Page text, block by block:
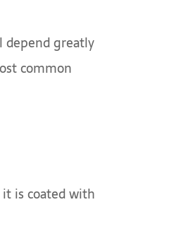
depend greatly
common
is coated with